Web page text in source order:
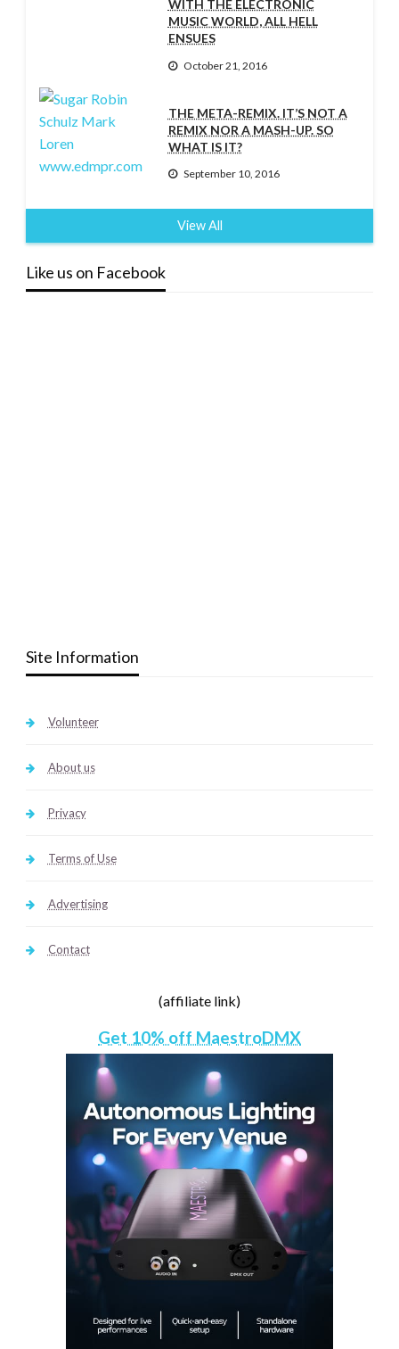
WITH THE ELECTRONIC
MUSIC WORLD, ALL HELL
ENSUES
October 21, 2016
THE META-REMIX. IT’S NOT A
REMIX NOR A MASH-UP. SO
WHAT IS IT?
September 10, 2016
View All
Like us on Facebook
Site Information
Volunteer
About us
Privacy
Terms of Use
Advertising
Contact
(affiliate link)
Get 10% off MaestroDMX